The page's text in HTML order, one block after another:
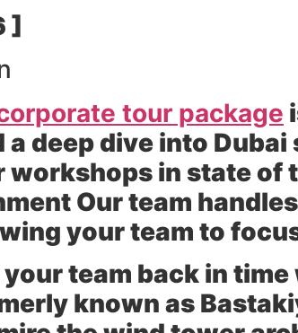
]
tour package
deep dive into
workshops in state
Our team
your team to
team back in
known as